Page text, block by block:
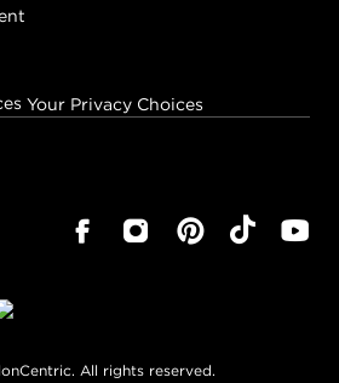
Your Privacy Choices
All rights reserved.